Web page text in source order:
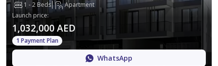
1 - 2 Beds
Apartment
Launch price:
1,032,000 AED
1 Payment Plan
WhatsApp